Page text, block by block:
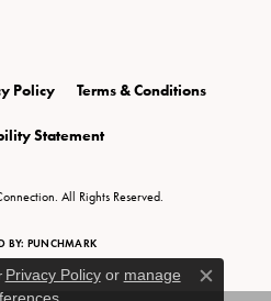
Policy Terms & Conditions
Statement
All Rights Reserved.
BY: PUNCHMARK
Privacy Policyor manage
Close